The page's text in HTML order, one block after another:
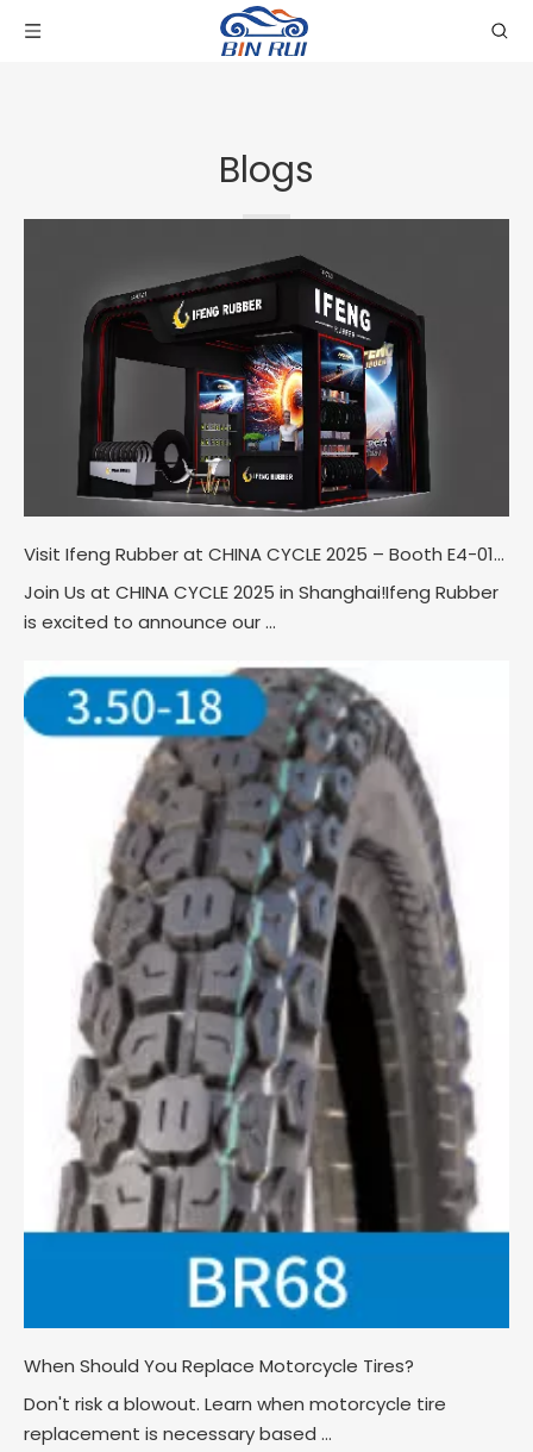
Blogs
Visit Ifeng Rubber at CHINA CYCLE 2025 – Booth E4-0121!
Join Us at CHINA CYCLE 2025 in Shanghai!Ifeng Rubber
is excited to announce our ...
When Should You Replace Motorcycle Tires?
Don't risk a blowout. Learn when motorcycle tire
replacement is necessary based ...